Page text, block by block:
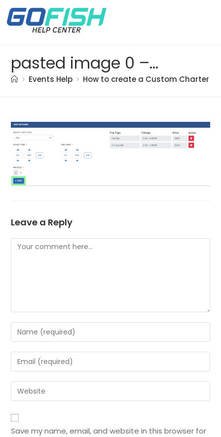
pasted image 0 – 2021-05-21T191314.254
> Events Help > How to create a Custom Charter
Leave a Reply
Save my name, email, and website in this browser for